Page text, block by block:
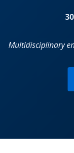
Multidisciplinary